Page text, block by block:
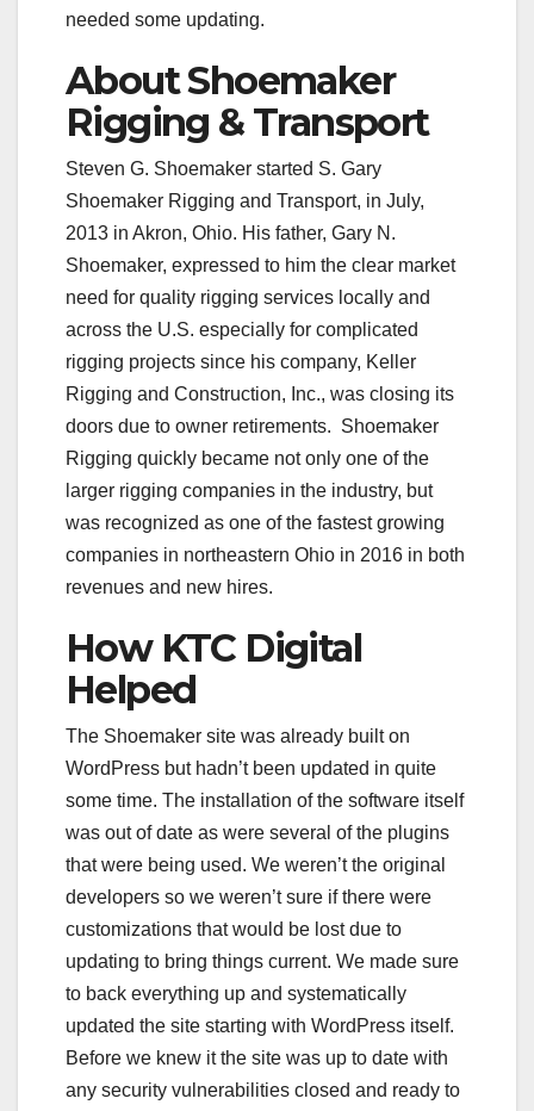
needed some updating.
About Shoemaker
Rigging & Transport
Steven G. Shoemaker started S. Gary
Shoemaker Rigging and Transport, in July,
2013 in Akron, Ohio. His father, Gary N.
Shoemaker, expressed to him the clear market
need for quality rigging services locally and
across the U.S. especially for complicated
rigging projects since his company, Keller
Rigging and Construction, Inc., was closing its
doors due to owner retirements. Shoemaker
Rigging quickly became not only one of the
larger rigging companies in the industry, but
was recognized as one of the fastest growing
companies in northeastern Ohio in 2016 in both
revenues and new hires.
How KTC Digital
Helped
The Shoemaker site was already built on
WordPress but hadn’t been updated in quite
some time. The installation of the software itself
was out of date as were several of the plugins
that were being used. We weren’t the original
developers so we weren’t sure if there were
customizations that would be lost due to
updating to bring things current. We made sure
to back everything up and systematically
updated the site starting with WordPress itself.
Before we knew it the site was up to date with
any security vulnerabilities closed and ready to